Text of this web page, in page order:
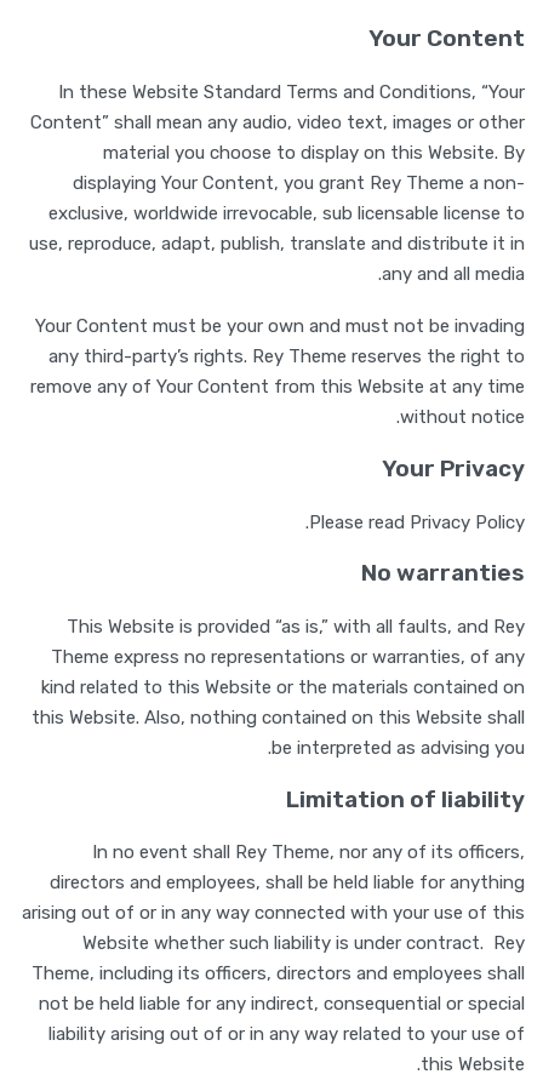
Your Content
In these Website Standard Terms and Conditions, “Your
Content” shall mean any audio, video text, images or other
material you choose to display on this Website. By
displaying Your Content, you grant Rey Theme a non-
exclusive, worldwide irrevocable, sub licensable license to
use, reproduce, adapt, publish, translate and distribute it in
any and all media.
Your Content must be your own and must not be invading
any third-party’s rights. Rey Theme reserves the right to
remove any of Your Content from this Website at any time
without notice.
Your Privacy
Please read Privacy Policy.
No warranties
This Website is provided “as is,” with all faults, and Rey
Theme express no representations or warranties, of any
kind related to this Website or the materials contained on
this Website. Also, nothing contained on this Website shall
be interpreted as advising you.
Limitation of liability
In no event shall Rey Theme, nor any of its officers,
directors and employees, shall be held liable for anything
arising out of or in any way connected with your use of this
Website whether such liability is under contract. Rey
Theme, including its officers, directors and employees shall
not be held liable for any indirect, consequential or special
liability arising out of or in any way related to your use of
this Website.